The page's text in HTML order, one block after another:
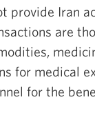
provide Iran
are
for medical
for the